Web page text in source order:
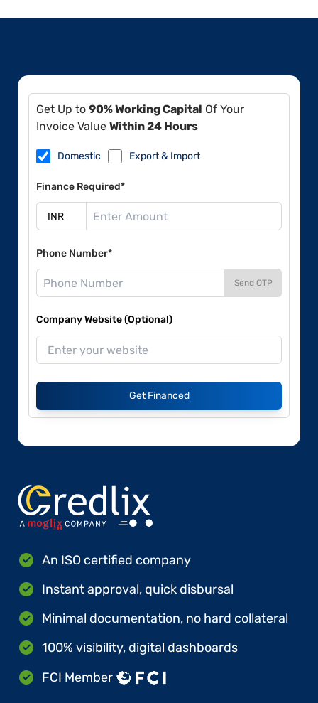
Get Up to 90% Working Capital Of Your
Invoice Value Within 24 Hours
Domestic Export & Import
Finance Required*
Phone Number*
Send OTP
Company Website (Optional)
Get Financed
An ISO certified company
Instant approval, quick disbursal
Minimal documentation, no hard collateral
100% visibility, digital dashboards
FCI Member